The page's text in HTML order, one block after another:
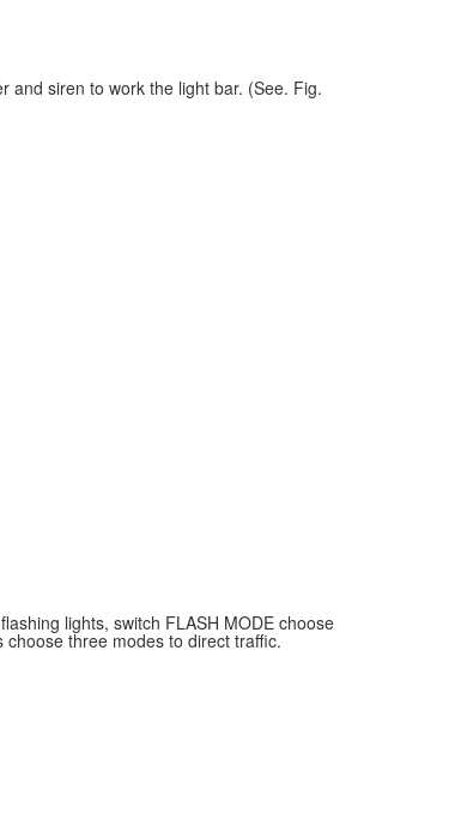
and siren to work the light bar. (See. Fig.
lights, switch FLASH MODE choose
choose three modes to direct traffic.